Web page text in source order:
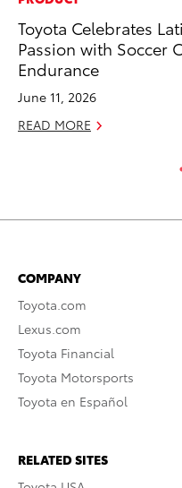
Toyota Celebrates
Passion with Soccer
Endurance
June 11, 2026
READ MORE
COMPANY
Toyota.com
Lexus.com
Toyota Financial
Toyota Motorsports
Toyota en Español
RELATED SITES